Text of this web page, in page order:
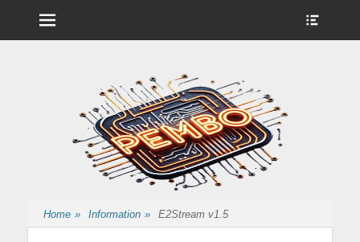
from pembo
Home » Information » E2Stream v1.5